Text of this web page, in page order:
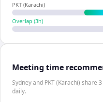
PKT (Karachi)
Overlap (3h)
Meeting time
Sydney and PKT (Karachi) share
daily.